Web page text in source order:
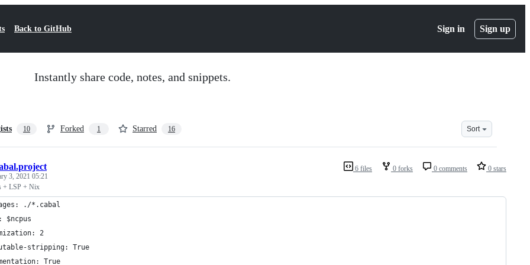
Back to GitHub Sign in Sign up
Instantly share code, notes, and snippets.
10 Forked 1 Starred 16 Sort
6 files 0 forks 0 comments 0 stars
3, 2021 05:21
+ LSP + Nix
./*.cabal
$ncpus
2
stripping: True
True